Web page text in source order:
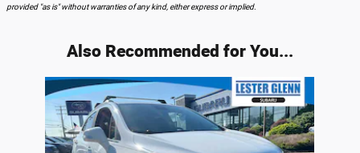
provided "as is" without warranties of any kind, either express or implied.
Also Recommended for You...
Slide 1 of 1